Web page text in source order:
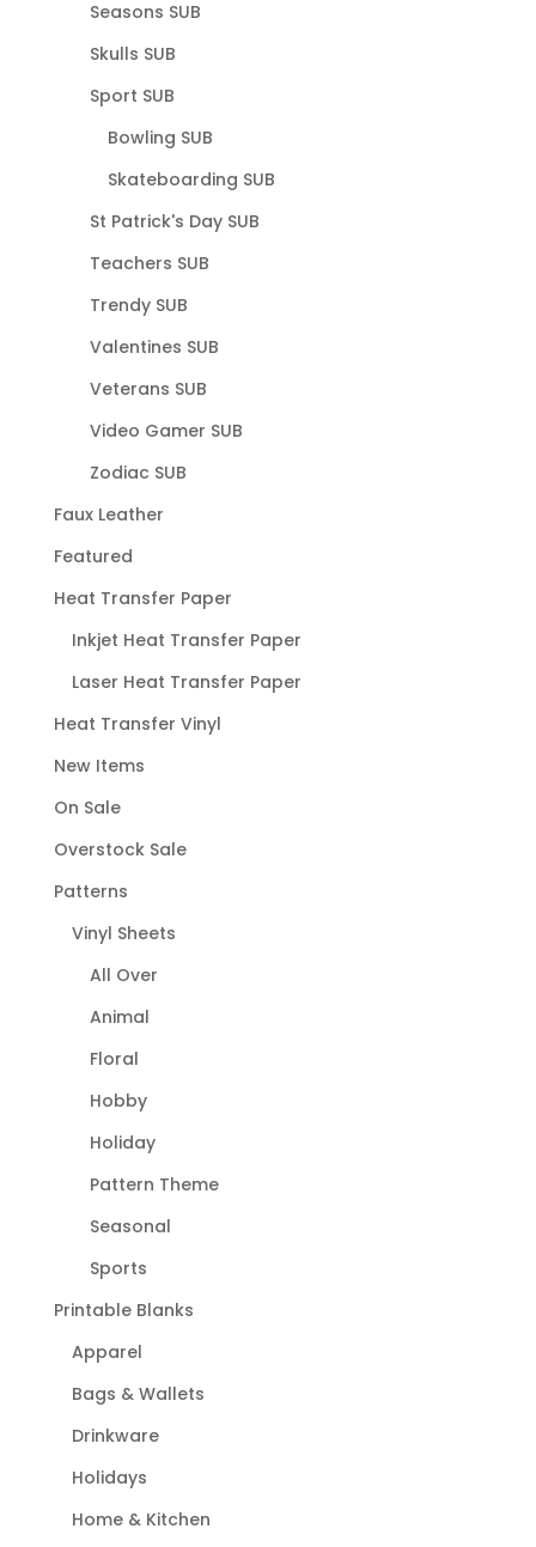
Seasons SUB
Skulls SUB
Sport SUB
Bowling SUB
Skateboarding SUB
St Patrick's Day SUB
Teachers SUB
Trendy SUB
Valentines SUB
Veterans SUB
Video Gamer SUB
Zodiac SUB
Faux Leather
Featured
Heat Transfer Paper
Inkjet Heat Transfer Paper
Laser Heat Transfer Paper
Heat Transfer Vinyl
New Items
On Sale
Overstock Sale
Patterns
Vinyl Sheets
All Over
Animal
Floral
Hobby
Holiday
Pattern Theme
Seasonal
Sports
Printable Blanks
Apparel
Bags & Wallets
Drinkware
Holidays
Home & Kitchen